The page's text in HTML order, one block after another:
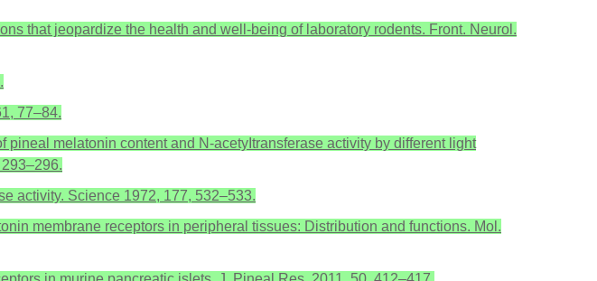
that jeopardize the health and well-being of laboratory rodents. Front. Neurol.
77–84.
melatonin content and N-acetyItransferase activity by different light
activity. Science 1972, 177, 532–533.
membrane receptors in peripheral tissues: Distribution and functions. Mol.